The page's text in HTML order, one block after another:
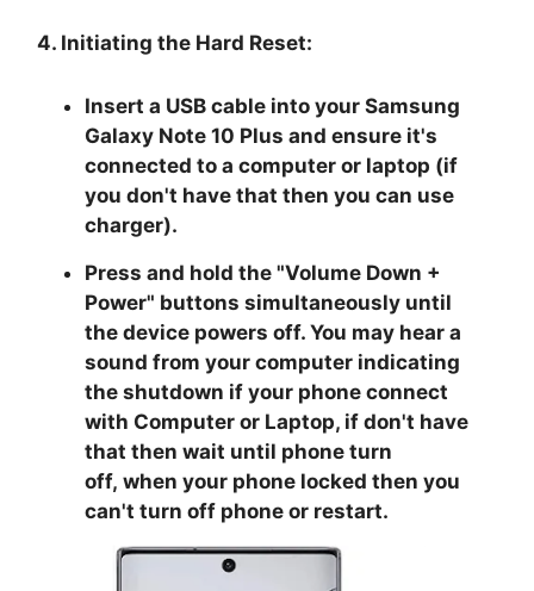
4. Initiating the Hard Reset:
Insert a USB cable into your Samsung
Galaxy Note 10 Plus and ensure it's
connected to a computer or laptop (if
you don't have that then you can use
charger).
Press and hold the "Volume Down +
Power" buttons simultaneously until
the device powers off. You may hear a
sound from your computer indicating
the shutdown if your phone connect
with Computer or Laptop, if don't have
that then wait until phone turn
off,when your phone locked then you
can't turn off phone or restart.